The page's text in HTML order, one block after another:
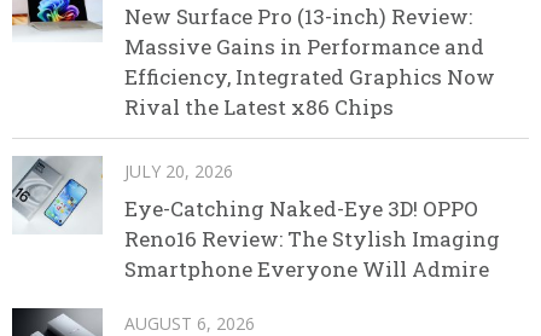
New Surface Pro (13-inch) Review:
Massive Gains in Performance and
Efficiency, Integrated Graphics Now
Rival the Latest x86 Chips
JULY 20, 2026
Eye-Catching Naked-Eye 3D! OPPO
Reno16 Review: The Stylish Imaging
Smartphone Everyone Will Admire
AUGUST 6, 2026